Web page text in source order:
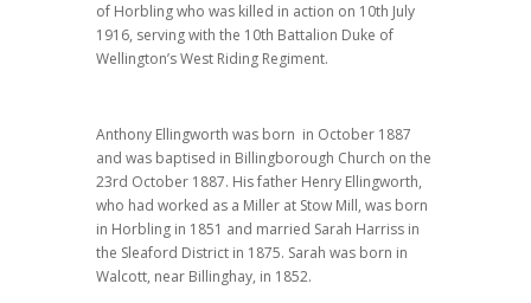
of Horbling who was killed in action on 10th July
1916, serving with the 10th Battalion Duke of
Wellington’s West Riding Regiment.
Anthony Ellingworth was born in October 1887
and was baptised in Billingborough Church on the
23rd October 1887. His father Henry Ellingworth,
who had worked as a Miller at Stow Mill, was born
in Horbling in 1851 and married Sarah Harriss in
the Sleaford District in 1875. Sarah was born in
Walcott, near Billinghay, in 1852.